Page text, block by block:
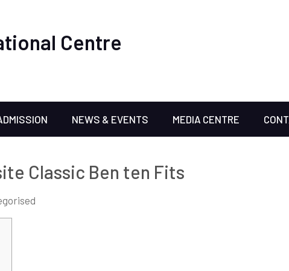
Centre
NEWS & EVENTS MEDIA CENTRE
Classic Ben ten Fits